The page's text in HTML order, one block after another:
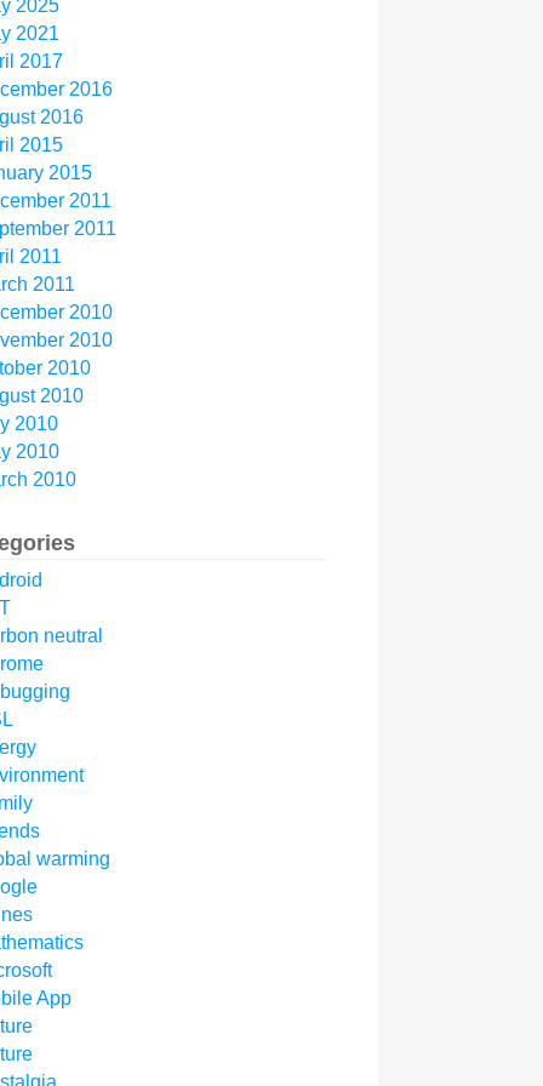
2025
2021
2017
2016
2016
2015
2015
2011
2011
2011
2011
2010
2010
2010
2010
2010
2010
2010
neutral
warming
App